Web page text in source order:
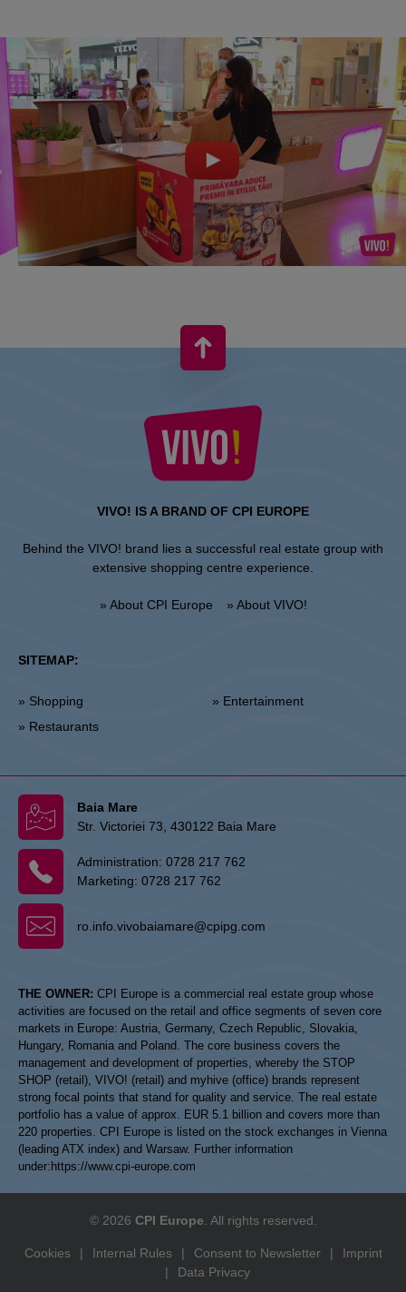
VIVO! IS A BRAND OF CPI EUROPE
Behind the VIVO! brand lies a successful real estate group with
extensive shopping centre experience.
» About CPI Europe » About VIVO!
SITEMAP:
» Shopping
» Restaurants
» Entertainment
Baia Mare
Str. Victoriei 73, 430122 Baia Mare
Administration: 0728 217 762
Marketing: 0728 217 762
ro.info.vivobaiamare@cpipg.com
THE OWNER: CPI Europe is a commercial real estate group whose
activities are focused on the retail and office segments of seven core
markets in Europe: Austria, Germany, Czech Republic, Slovakia,
Hungary, Romania and Poland. The core business covers the
management and development of properties, whereby the STOP
SHOP (retail), VIVO! (retail) and myhive (office) brands represent
strong focal points that stand for quality and service. The real estate
portfolio has a value of approx. EUR 5.1 billion and covers more than
220 properties. CPI Europe is listed on the stock exchanges in Vienna
(leading ATX index) and Warsaw. Further information
under: https://www.cpi-europe.com
© 2026 CPI Europe . All rights reserved.
Cookies | Internal Rules | Consent to Newsletter |
Imprint
|
Data Privacy